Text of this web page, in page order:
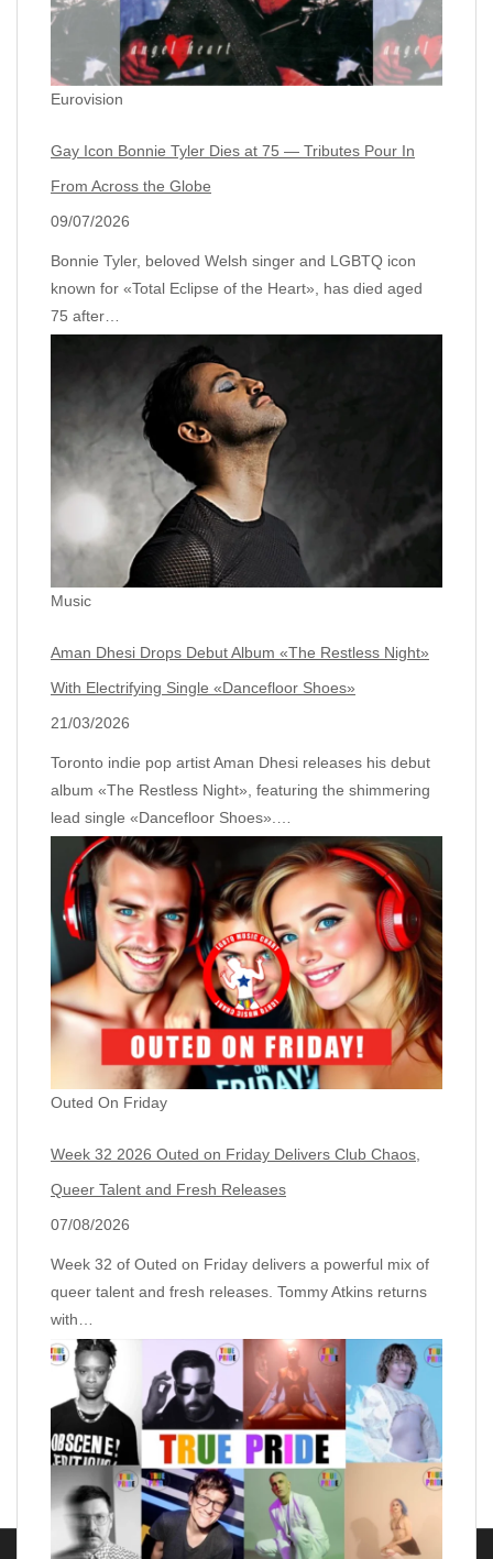
Eurovision
Gay Icon Bonnie Tyler Dies at 75 — Tributes Pour In
From Across the Globe
09/07/2026
Bonnie Tyler, beloved Welsh singer and LGBTQ icon
known for «Total Eclipse of the Heart», has died aged
75 after…
Music
Aman Dhesi Drops Debut Album «The Restless Night»
With Electrifying Single «Dancefloor Shoes»
21/03/2026
Toronto indie pop artist Aman Dhesi releases his debut
album «The Restless Night», featuring the shimmering
lead single «Dancefloor Shoes».…
Outed On Friday
Week 32 2026 Outed on Friday Delivers Club Chaos,
Queer Talent and Fresh Releases
07/08/2026
Week 32 of Outed on Friday delivers a powerful mix of
queer talent and fresh releases. Tommy Atkins returns
with…